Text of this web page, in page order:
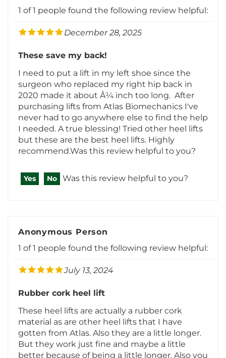
December 28, 2025
These save my back!
surgeon who replaced my right hip back in
2020 made it about Â¼ inch too long. After
purchasing lifts from Atlas Biomechanics I've
never had to go anywhere else to find the help
I needed. A true blessing! Tried other heel lifts
but these are the best heel lifts. Highly
recommend.Was this review helpful to you?
Yes No Was this review helpful to you?
July 13, 2024
Rubber cork heel lift
material as are other heel lifts that I have
gotten from Atlas. Also they are a little longer.
But they work just fine and maybe a little
better because of being a little longer. Also you
can trim them to width and length if you want
to. Works well for my short limb.Was this